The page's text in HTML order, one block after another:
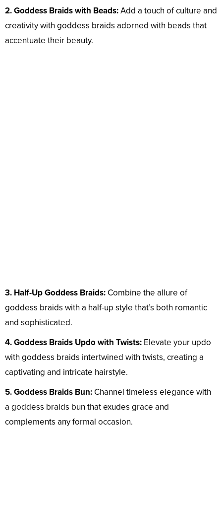
2. Goddess Braids with Beads:Add a touch of culture and
creativity with goddess braids adorned with beads that
accentuate their beauty.
3. Half-Up Goddess Braids: Combine the allure of
goddess braids with a half-up style that’s both romantic
and sophisticated.
4. Goddess Braids Updo with Twists: Elevate your updo
with goddess braids intertwined with twists, creating a
captivating and intricate hairstyle.
5. Goddess Braids Bun: Channel timeless elegance with
a goddess braids bun that exudes grace and
complements any formal occasion.